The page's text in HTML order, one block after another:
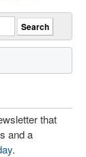
that
and a
.